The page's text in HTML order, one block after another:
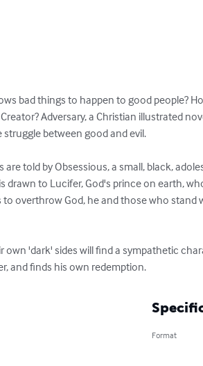
bad things to happen to good people?
Adversary, a Christian illustrated
between good and evil.
told by Obsessious, a small, black,
drawn to Lucifer, God's prince on earth,
overthrow God, he and those who stand
'dark' sides will find a sympathetic
and finds his own redemption.
Format